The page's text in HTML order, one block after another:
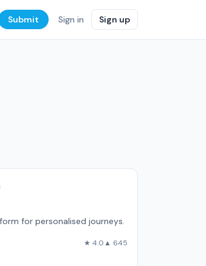
Submit Sign in Sign up
for personalised journeys.
★ 4.0▲ 645